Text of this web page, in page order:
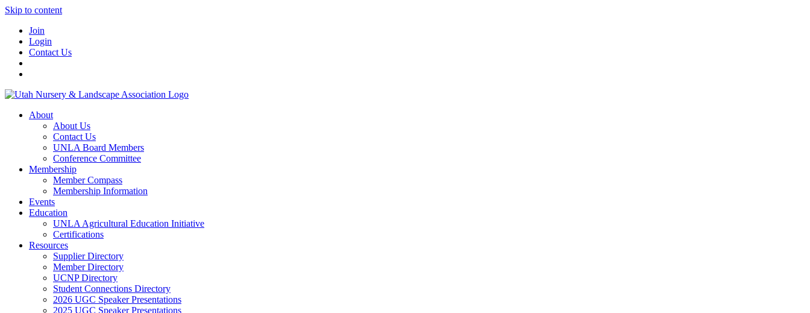
Skip to content
Join
Login
Contact Us
About
About Us
Contact Us
UNLA Board Members
Conference Committee
Membership
Member Compass
Membership Information
Events
Education
UNLA Agricultural Education Initiative
Certifications
Resources
Supplier Directory
Member Directory
UCNP Directory
Student Connections Directory
2026 UGC Speaker Presentations
2025 UGC Speaker Presentations